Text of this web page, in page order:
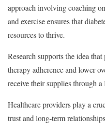
approach involving coaching
and exercise ensures that
resources to thrive.
Research supports the idea
therapy adherence and lower
receive their supplies through
Healthcare providers play a
trust and long-term